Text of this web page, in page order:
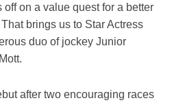
on a value quest for a better
brings us to Star Actress
duo of jockey Junior
after two encouraging races